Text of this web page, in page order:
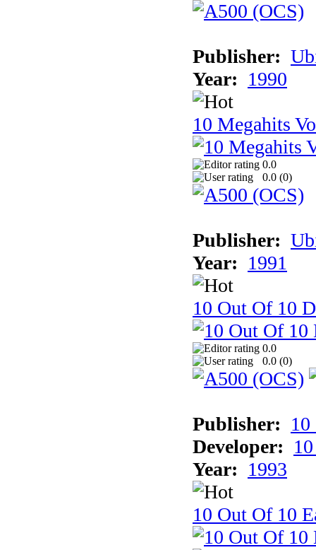
Publisher:
Year: 1990
10 Megahits
0.0
0.0 (0)
Publisher:
Year: 1991
10 Out Of 10
0.0
0.0 (0)
Publisher:
Developer:
Year: 1993
10 Out Of 10